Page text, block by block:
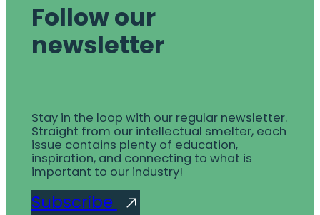
Follow our
newsletter
Stay in the loop with our regular newsletter.
Straight from our intellectual smelter, each
issue contains plenty of education,
inspiration, and connecting to what is
important to our industry!
Subscribe